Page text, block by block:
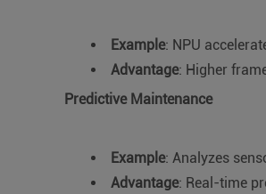
Example: NPU
Advantage: Higher
Predictive Maintenance
Example: Analyzes
Advantage: Real-time